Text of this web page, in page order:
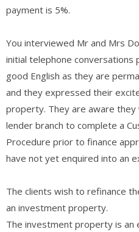
payment is 5%.
You interviewed Mr and Mrs
initial telephone conversations
good English as they are
and they expressed their
property. They are aware
lender branch to complete a
Procedure prior to finance
have not yet enquired into an
The clients wish to refinance
an investment property.
The investment property is an